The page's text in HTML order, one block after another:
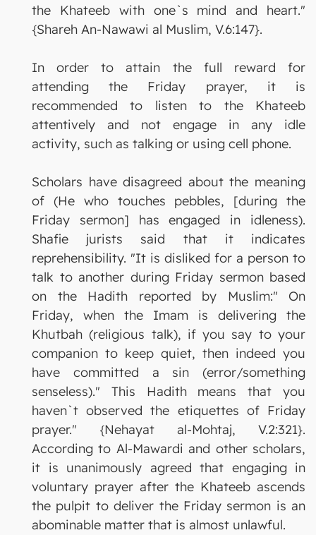
the Khateeb with one`s mind and heart."
{Shareh An-Nawawi al Muslim, V.6:147}.
In order to attain the full reward for
attending the Friday prayer, it is
recommended to listen to the Khateeb
attentively and not engage in any idle
activity, such as talking or using cell phone.
Scholars have disagreed about the meaning
of (He who touches pebbles, [during the
Friday sermon] has engaged in idleness).
Shafie jurists said that it indicates
reprehensibility. "It is disliked for a person to
talk to another during Friday sermon based
on the Hadith reported by Muslim:" On
Friday, when the Imam is delivering the
Khutbah (religious talk), if you say to your
companion to keep quiet, then indeed you
have committed a sin (error/something
senseless)." This Hadith means that you
haven`t observed the etiquettes of Friday
prayer." {Nehayat al-Mohtaj, V.2:321}.
According to Al-Mawardi and other scholars,
it is unanimously agreed that engaging in
voluntary prayer after the Khateeb ascends
the pulpit to deliver the Friday sermon is an
abominable matter that is almost unlawful.